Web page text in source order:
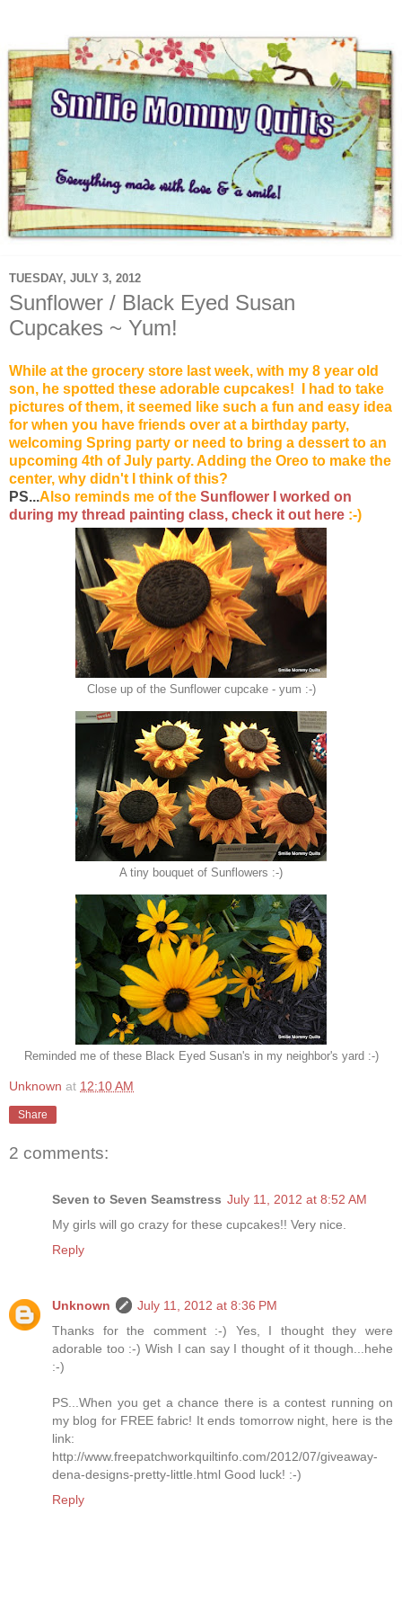
TUESDAY, JULY 3, 2012
Sunflower / Black Eyed Susan
Cupcakes ~ Yum!
While at the grocery store last week, with my 8 year old
son, he spotted these adorable cupcakes! I had to take
pictures of them, it seemed like such a fun and easy idea
for when you have friends over at a birthday party,
welcoming Spring party or need to bring a dessert to an
upcoming 4th of July party. Adding the Oreo to make the
center, why didn't I think of this?
PS...Also reminds me of the Sunflower I worked on
during my thread painting class, check it out here :-)
Close up of the Sunflower cupcake - yum :-)
A tiny bouquet of Sunflowers :-)
Reminded me of these Black Eyed Susan's in my neighbor's yard :-)
Unknown at 12:10 AM
Share
2 comments:
Seven to Seven Seamstress July 11, 2012 at 8:52 AM
My girls will go crazy for these cupcakes!! Very nice.
Reply
Unknown
July 11, 2012 at 8:36 PM
Thanks for the comment :-) Yes, I thought they were
adorable too :-) Wish I can say I thought of it though...hehe
:-)
PS...When you get a chance there is a contest running on
my blog for FREE fabric! It ends tomorrow night, here is the
link:
http://www.freepatchworkquiltinfo.com/2012/07/giveaway-
dena-designs-pretty-little.html Good luck! :-)
Reply